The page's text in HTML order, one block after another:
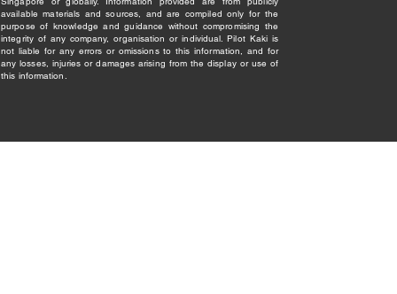
available materials and sources, and are compiled only for the
purpose of knowledge and guidance without compromising the
integrity of any company, organisation or individual. Pilot Kaki is
not liable for any errors or omissions to this information, and for
any losses, injuries or damages arising from the display or use of
this information.